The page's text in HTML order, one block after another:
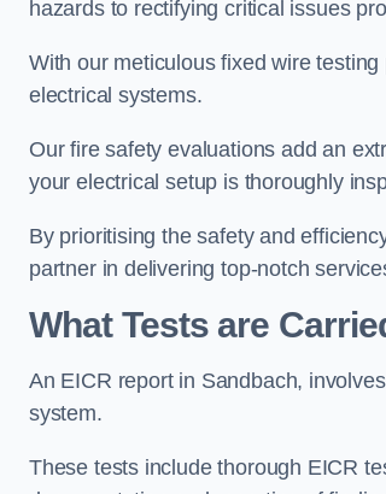
hazards to rectifying critical issues
With our meticulous fixed wire
electrical systems.
Our fire safety evaluations add an
your electrical setup is thoroughly
By prioritising the safety and
partner in delivering top-notch
What Tests are
An EICR report in Sandbach,
system.
These tests include thorough EICR